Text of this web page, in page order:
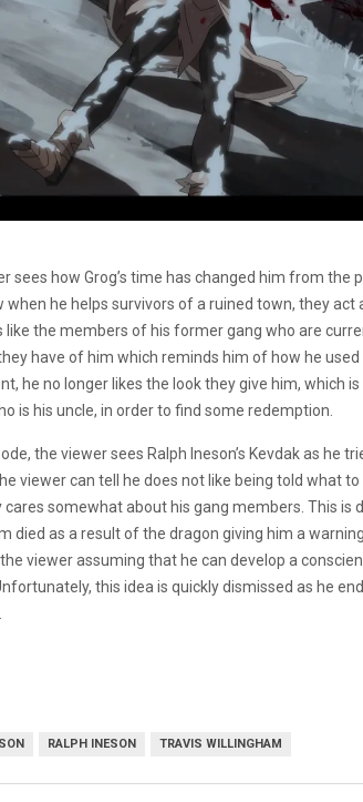
sees how Grog’s time has changed him from the
he helps survivors of a ruined town, they
like the members of his former gang who are
have of him which reminds him of how he
he no longer likes the look they give him, which
is his uncle, in order to find some redemption.
the viewer sees Ralph Ineson’s Kevdak as he
viewer can tell he does not like being told what
cares somewhat about his gang members. This is
died as a result of the dragon giving him a
viewer assuming that he can develop a
this idea is quickly dismissed as he
RALPH INESON TRAVIS WILLINGHAM